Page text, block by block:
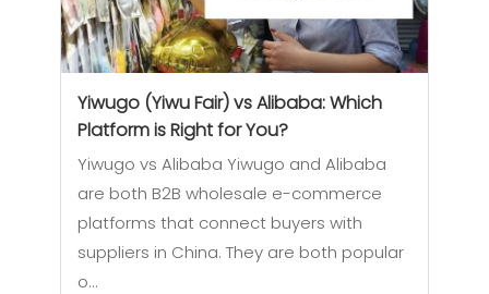
Yiwugo (Yiwu Fair) vs Alibaba: Which
Platform is Right for You?
Yiwugo vs Alibaba Yiwugo and Alibaba
are both B2B wholesale e-commerce
platforms that connect buyers with
suppliers in China. They are both popular
o…